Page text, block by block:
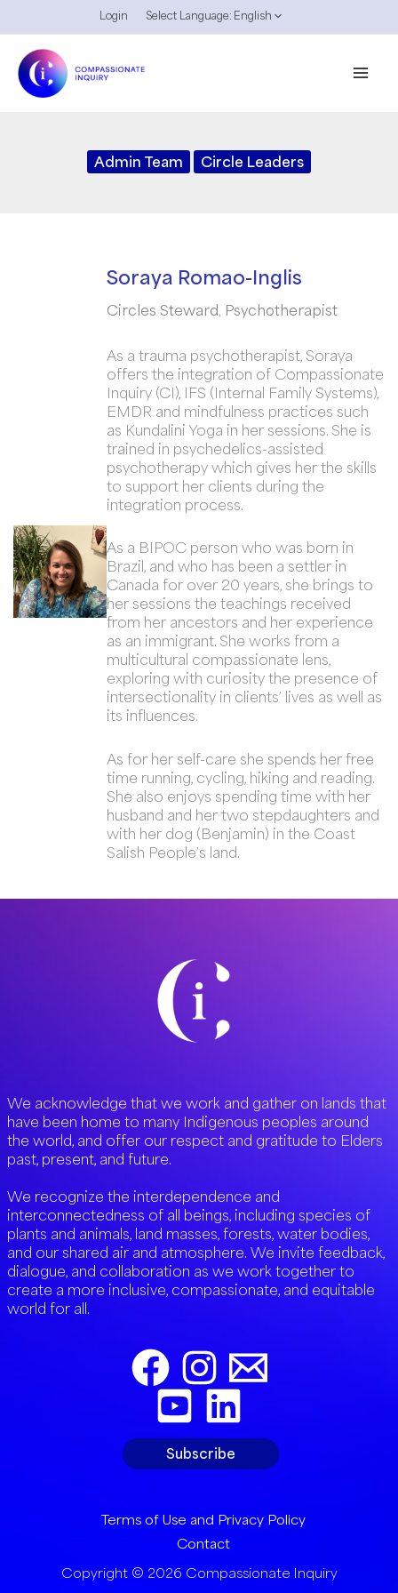
to
content
Login Select Language: English
Admin Team Circle Leaders
Soraya Romao-Inglis
Circles Steward, Psychotherapist
As a trauma psychotherapist, Soraya
offers the integration of Compassionate
Inquiry (CI), IFS (Internal Family Systems),
EMDR and mindfulness practices such
as Kundalini Yoga in her sessions. She is
trained in psychedelics-assisted
psychotherapy which gives her the skills
to support her clients during the
integration process.
As a BIPOC person who was born in
Brazil, and who has been a settler in
Canada for over 20 years, she brings to
her sessions the teachings received
from her ancestors and her experience
as an immigrant. She works from a
multicultural compassionate lens,
exploring with curiosity the presence of
intersectionality in clients’ lives as well as
its influences.
As for her self-care she spends her free
time running, cycling, hiking and reading.
She also enjoys spending time with her
husband and her two stepdaughters and
with her dog (Benjamin) in the Coast
Salish People’s land.
We acknowledge that we work and gather on lands that
have been home to many Indigenous peoples around
the world, and offer our respect and gratitude to Elders
past, present, and future.
We recognize the interdependence and
interconnectedness of all beings, including species of
plants and animals, land masses, forests, water bodies,
and our shared air and atmosphere. We invite feedback,
dialogue, and collaboration as we work together to
create a more inclusive, compassionate, and equitable
world for all.
Subscribe
Terms of Use and Privacy Policy
Contact
Copyright © 2026 Compassionate Inquiry